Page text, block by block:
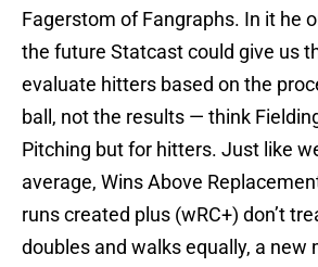
Fagerstom of Fangraphs. In it he
the future Statcast could give us
evaluate hitters based on the
ball, not the results — think
Pitching but for hitters. Just like
average, Wins Above
runs created plus (wRC+) don’t
doubles and walks equally, a new